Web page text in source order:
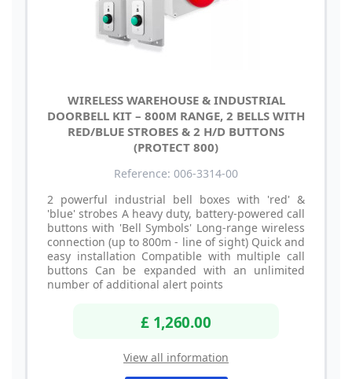
WIRELESS WAREHOUSE & INDUSTRIAL
DOORBELL KIT – 800M RANGE, 2 BELLS WITH
RED/BLUE STROBES & 2 H/D BUTTONS
(PROTECT 800)
Reference: 006-3314-00
2 powerful industrial bell boxes with 'red' &
'blue' strobes A heavy duty, battery-powered call
buttons with 'Bell Symbols' Long-range wireless
connection (up to 800m - line of sight) Quick and
easy installation Compatible with multiple call
buttons Can be expanded with an unlimited
number of additional alert points
£ 1,260.00
View all information